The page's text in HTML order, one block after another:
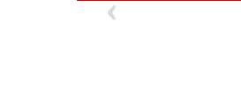
Previous